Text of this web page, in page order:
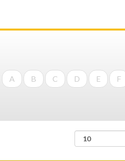
A B C D E F